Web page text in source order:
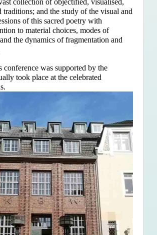
collection of objectified, visualised,
traditions; and the study of the visual and
of this sacred poetry with
to material choices, modes of
the dynamics of fragmentation and
conference was supported by the
took place at the celebrated